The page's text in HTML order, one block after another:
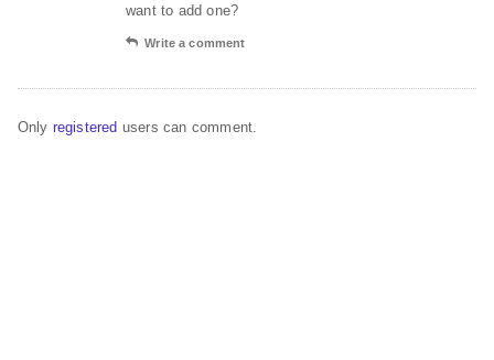
want to add one?
Write a comment
Only registered users can comment.